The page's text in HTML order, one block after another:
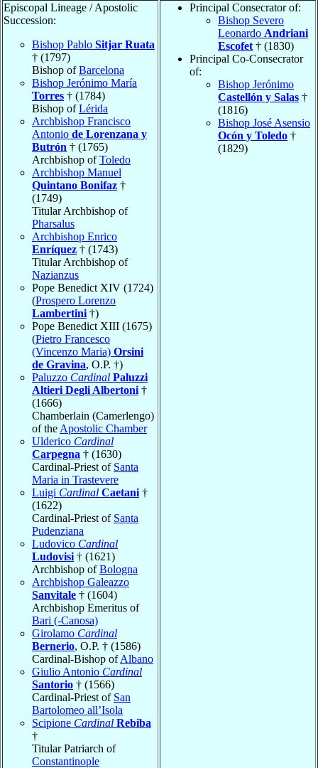
Episcopal Lineage / Apostolic
Succession:
Bishop Pablo Sitjar Ruata
† (1797)
Bishop ofBarcelona
Bishop Jerónimo María
Torres † (1784)
Bishop ofLérida
Archbishop Francisco
Antonio de Lorenzana y
Butrón † (1765)
Archbishop ofToledo
Archbishop Manuel
Quintano Bonifaz †
(1749)
Titular Archbishop of
Pharsalus
Archbishop Enrico
Enríquez † (1743)
Titular Archbishop of
Nazianzus
Pope Benedict XIV (1724)
(Prospero Lorenzo
Lambertini †)
Pope Benedict XIII (1675)
(Pietro Francesco
(Vincenzo Maria) Orsini
de Gravina, O.P. †)
Paluzzo Cardinal Paluzzi
Altieri Degli Albertoni †
(1666)
Chamberlain (Camerlengo)
of the Apostolic Chamber
Ulderico Cardinal
Carpegna † (1630)
Cardinal-Priest of Santa
Maria in Trastevere
Luigi Cardinal Caetani †
(1622)
Cardinal-Priest of Santa
Pudenziana
Ludovico Cardinal
Ludovisi † (1621)
Archbishop ofBologna
Archbishop Galeazzo
Sanvitale † (1604)
Archbishop Emeritus of
Bari (-Canosa)
Girolamo Cardinal
Bernerio, O.P. † (1586)
Cardinal-Bishop ofAlbano
Giulio Antonio Cardinal
Santorio † (1566)
Cardinal-Priest of San
Bartolomeo all’Isola
Scipione Cardinal Rebiba
†
Titular Patriarch of
Constantinople
Principal Consecrator of:
Bishop Severo
Leonardo Andriani
Escofet † (1830)
Principal Co-Consecrator
of:
Bishop Jerónimo
Castellón y Salas †
(1816)
Bishop José Asensio
Ocón y Toledo †
(1829)